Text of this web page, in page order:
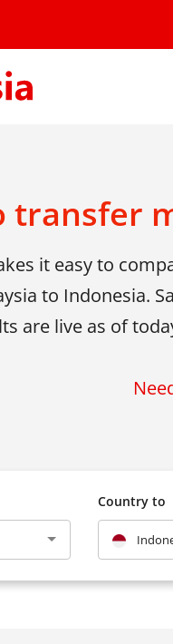
transfer
it easy to
to Indonesia.
are live as of
Country to